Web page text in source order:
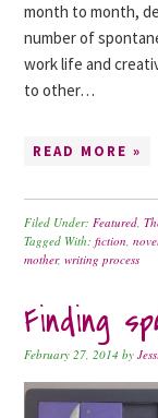
month to month,
number of
work life and
to other…
READ MORE »
Filed Under:Featured,
Tagged With:fiction,
mother,writing process
Finding
February 27, 2014 by